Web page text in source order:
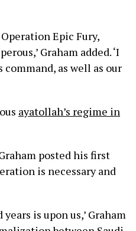
Epic Fury,
Graham added. ‘I
command, as well as our
ayatollah’s regime in
posted his first
is necessary and
is upon us,’ Graham